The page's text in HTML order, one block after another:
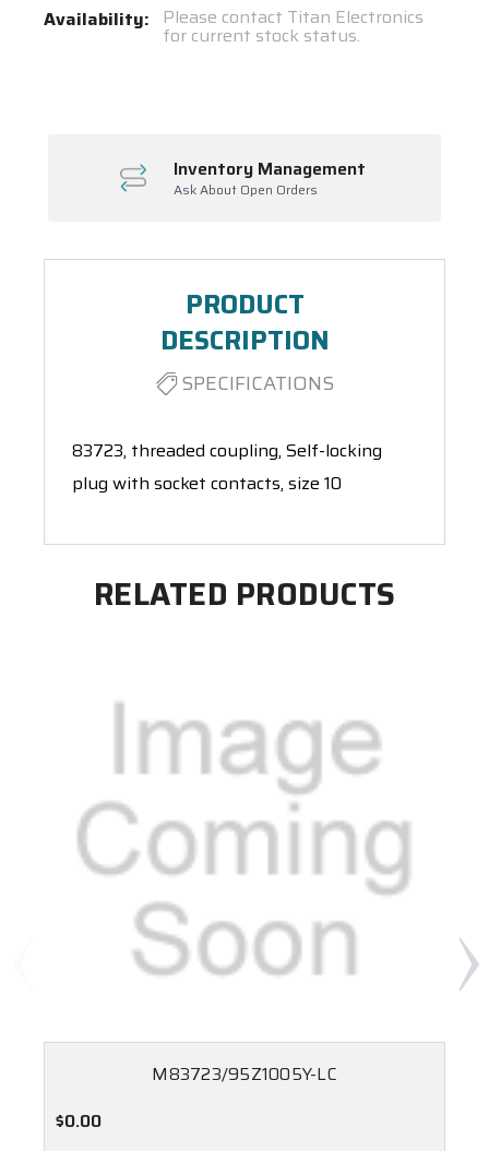
Current
Availability: Please contact Titan Electronics
for current stock status.
Inventory Management
Ask About Open Orders
PRODUCT
DESCRIPTION
SPECIFICATIONS
83723, threaded coupling, Self-locking
plug with socket contacts, size 10
RELATED PRODUCTS
M83723/95Z1005Y-LC
$0.00